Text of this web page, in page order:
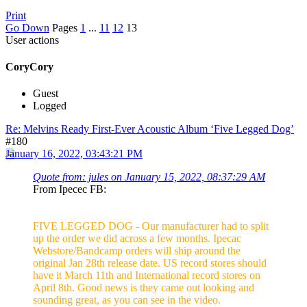
Print
Go Down Pages 1 ... 11 12 13
User actions
CoryCory
Guest
Logged
Re: Melvins Ready First-Ever Acoustic Album ‘Five Legged Dog’
#180
January 16, 2022, 03:43:21 PM
Quote from: jules on January 15, 2022, 08:37:29 AM
From Ipecec FB:
FIVE LEGGED DOG - Our manufacturer had to split
up the order we did across a few months. Ipecac
Webstore/Bandcamp orders will ship around the
original Jan 28th release date. US record stores should
have it March 11th and International record stores on
April 8th. Good news is they came out looking and
sounding great, as you can see in the video.